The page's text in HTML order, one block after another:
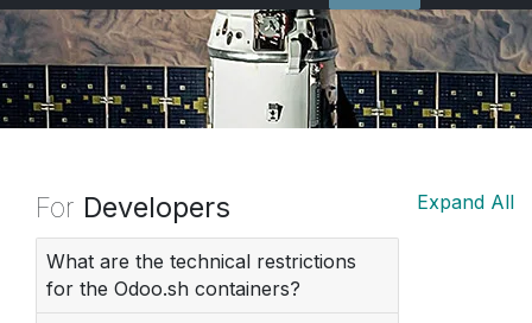
Expand All
For Developers
What are the technical restrictions
for the Odoo.sh containers?